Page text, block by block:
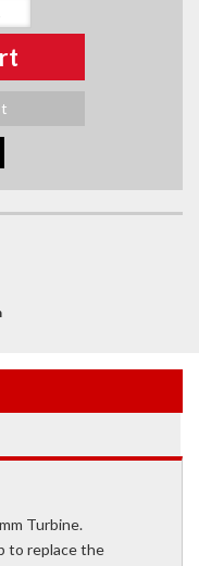
Turbine.
to replace the